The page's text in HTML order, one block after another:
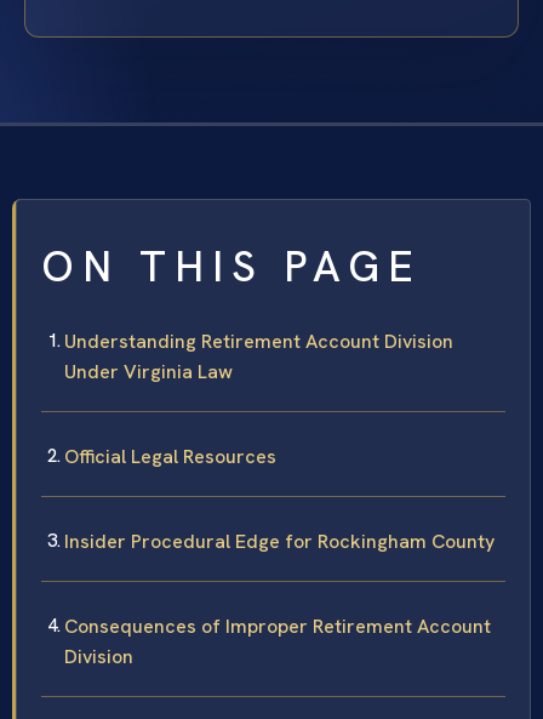
ON THIS PAGE
Understanding Retirement Account Division
Under Virginia Law
Official Legal Resources
Insider Procedural Edge for Rockingham County
Consequences of Improper Retirement Account
Division